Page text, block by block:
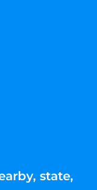
state,